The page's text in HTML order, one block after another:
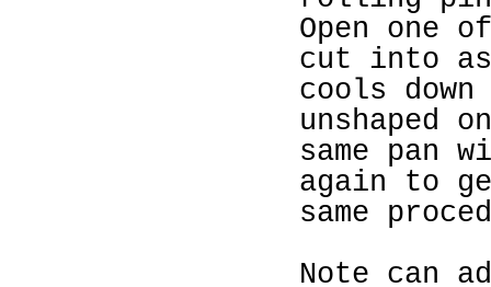
Open one
cut into
cools
unshaped
same pan
again to
same
Note can